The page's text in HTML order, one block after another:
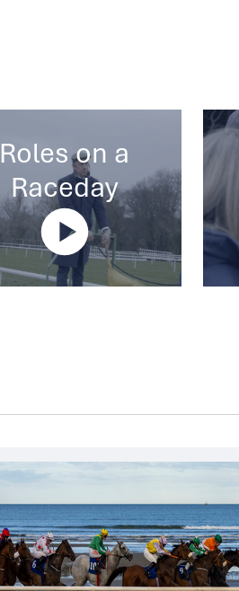
Roles on a
Raceday